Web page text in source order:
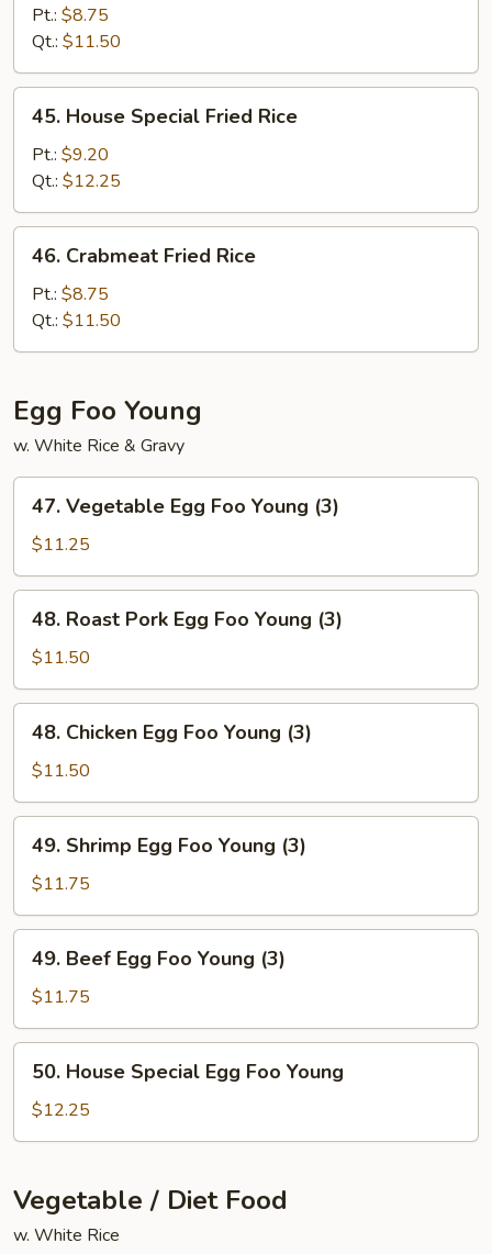
Fried
Rice
Pt.: $8.75
Qt.: $11.50
House
Special
Fried
Rice
45. House Special Fried Rice
Pt.: $9.20
Qt.: $12.25
Crabmeat
Fried
Rice
46. Crabmeat Fried Rice
Pt.: $8.75
Qt.: $11.50
Egg Foo Young
w. White Rice & Gravy
Vegetable
Egg
Foo
Young
(3)
47. Vegetable Egg Foo Young (3)
$11.25
Roast
Pork
Egg
Foo
Young
(3)
48. Roast Pork Egg Foo Young (3)
$11.50
Chicken
Egg
Foo
Young
(3)
48. Chicken Egg Foo Young (3)
$11.50
Shrimp
Egg
Foo
Young
(3)
49. Shrimp Egg Foo Young (3)
$11.75
Beef
Egg
Foo
Young
(3)
49. Beef Egg Foo Young (3)
$11.75
House
Special
Egg
Young
50. House Special Egg Foo Young
$12.25
Vegetable / Diet Food
w. White Rice